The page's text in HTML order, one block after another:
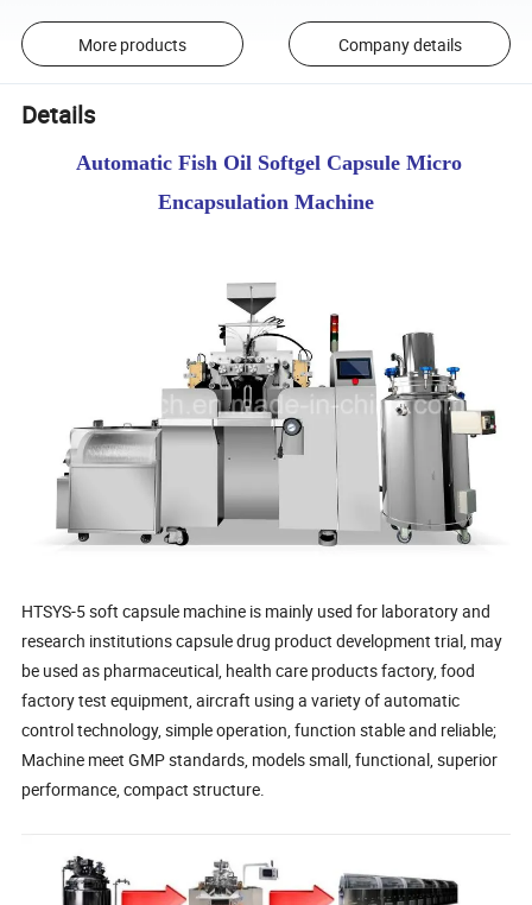
More products Company details
Details
Automatic Fish Oil Softgel Capsule Micro
Encapsulation Machine
HTSYS-5 soft capsule machine is mainly used for laboratory and
research institutions capsule drug product development trial, may
be used as pharmaceutical, health care products factory, food
factory test equipment, aircraft using a variety of automatic
control technology, simple operation, function stable and reliable;
Machine meet GMP standards, models small, functional, superior
performance, compact structure.